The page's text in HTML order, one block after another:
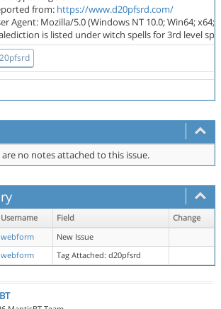
from: https://www.d20pfsrd.com/
Agent: Mozilla/5.0 (Windows NT 10.0; Win64; x64;
is listed under witch spells for 3rd level
are no notes attached to this issue.
Username Field
Change
webform
New Issue
webform Tag Attached: d20pfsrd